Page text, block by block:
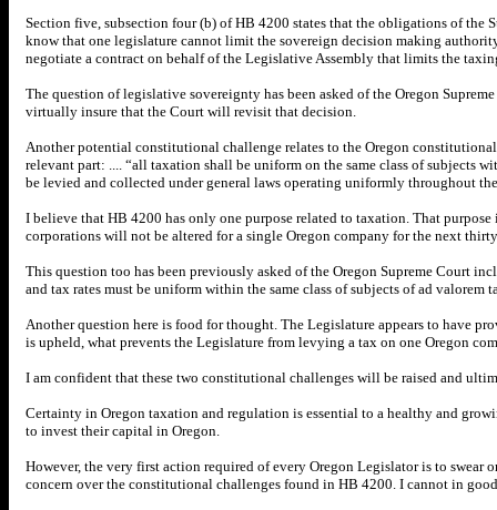
Section five, subsection four (b) of HB 4200 states that the obligations of the
know that one legislature cannot limit the sovereign decision making
negotiate a contract on behalf of the Legislative Assembly that limits the
The question of legislative sovereignty has been asked of the Oregon
virtually insure that the Court will revisit that decision.
Another potential constitutional challenge relates to the Oregon
relevant part: .... “all taxation shall be uniform on the same class of
be levied and collected under general laws operating uniformly throughout
I believe that HB 4200 has only one purpose related to taxation. That
corporations will not be altered for a single Oregon company for the next
This question too has been previously asked of the Oregon Supreme Court
and tax rates must be uniform within the same class of subjects of ad
Another question here is food for thought. The Legislature appears to have
is upheld, what prevents the Legislature from levying a tax on one Oregon
I am confident that these two constitutional challenges will be raised and
Certainty in Oregon taxation and regulation is essential to a healthy and
to invest their capital in Oregon.
However, the very first action required of every Oregon Legislator is to swear
concern over the constitutional challenges found in HB 4200. I cannot in